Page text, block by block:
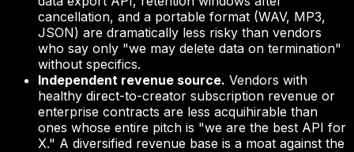
cancellation, and a portable format (WAV, MP3,
JSON) are dramatically less risky than vendors
who say only "we may delete data on termination"
without specifics.
Independent revenue source. Vendors with
healthy direct-to-creator subscription revenue or
enterprise contracts are less acquihirable than
ones whose entire pitch is "we are the best API for
X." A diversified revenue base is a moat against the